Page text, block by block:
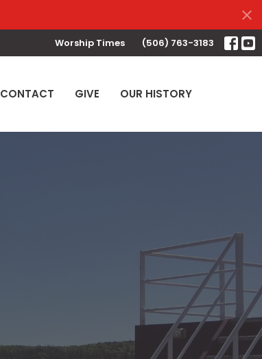
Worship Times (506) 763-3183
CONTACT GIVE OUR HISTORY